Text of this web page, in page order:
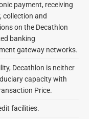
payment, receiving
collection and
on the Decathlon
banking
gateway networks.
Decathlon is neither
capacity with
Price.
facilities.